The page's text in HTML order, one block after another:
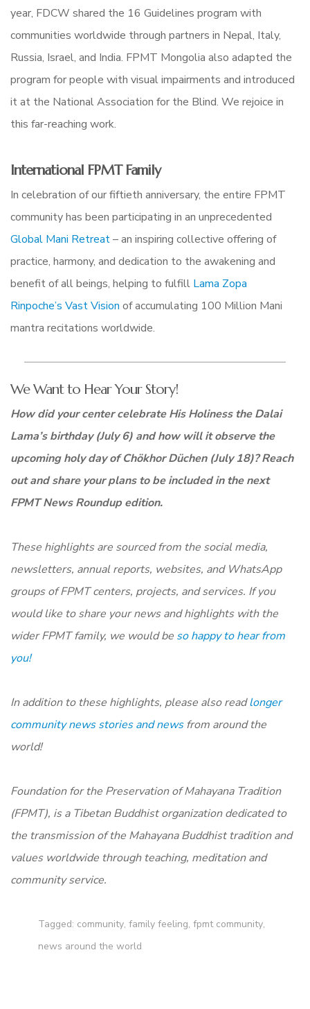
year, FDCW shared the 16 Guidelines program with
communities worldwide through partners in Nepal, Italy,
Russia, Israel, and India. FPMT Mongolia also adapted the
program for people with visual impairments and introduced
it at the National Association for the Blind. We rejoice in
this far-reaching work.
International FPMT Family
In celebration of our fiftieth anniversary, the entire FPMT
community has been participating in an unprecedented
Global Mani Retreat–an inspiring collective offering of
practice, harmony, and dedication to the awakening and
benefit of all beings, helping to fulfill Lama Zopa
Rinpoche’s Vast Vision of accumulating 100 Million Mani
mantra recitations worldwide.
We Want to Hear Your Story!
How did your center celebrate His Holiness the Dalai
Lama’s birthday (July 6) and how will it observe the
upcoming holy day of Chökhor Düchen (July 18)? Reach
out and share your plans to be included in the next
FPMT News Roundup edition.
These highlights are sourced from the social media,
newsletters, annual reports, websites, and WhatsApp
groups of FPMT centers, projects, and services. If you
would like to share your news and highlights with the
wider FPMT family, we would be so happy to hear from
you!
In addition to these highlights, please also readlonger
community news stories and newsfrom around the
world!
Foundation for the Preservation of Mahayana Tradition
(FPMT), is a Tibetan Buddhist organization dedicated to
the transmission of the Mahayana Buddhist tradition and
values worldwide through teaching, meditation and
community service.
Tagged: community, family feeling, fpmt community,
news around the world